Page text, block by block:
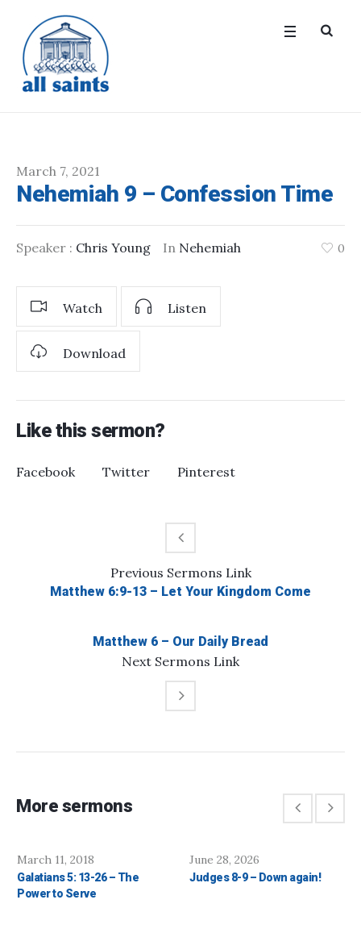
March 7, 2021
Nehemiah 9 – Confession Time
Speaker : Chris Young In Nehemiah 0
Watch Listen
Download
Like this sermon?
Facebook Twitter Pinterest
Previous Sermons Link
Matthew 6:9-13 – Let Your Kingdom Come
Next Sermons Link
Matthew 6 – Our Daily Bread
More sermons
March 11, 2018
Galatians 5: 13-26 – The
Power to Serve
June 28, 2026
Judges 8-9 – Down again!